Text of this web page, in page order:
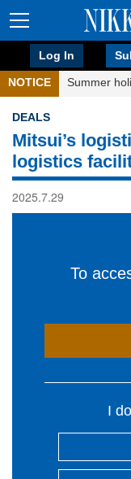
Log In
NOTICE Summer
DEALS
Mitsui’s
logistics
2025.7.29
To
I